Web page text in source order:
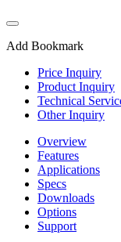
Add Bookmark
Price Inquiry
Product Inquiry
Technical
Other Inquiry
Overview
Features
Applications
Specs
Downloads
Options
Support